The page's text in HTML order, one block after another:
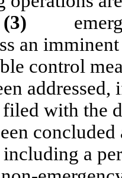
(3)
an
control
with the
a